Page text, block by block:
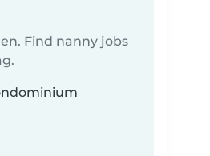
Find nanny jobs